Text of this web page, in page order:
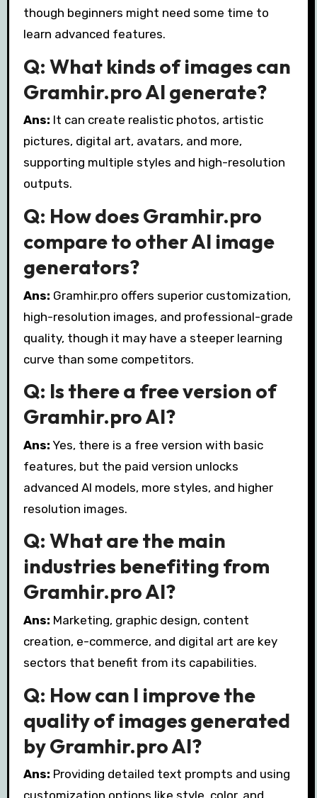
though beginners might need some time to
learn advanced features.
Q: What kinds of images can
Gramhir.pro AI generate?
Ans: It can create realistic photos, artistic
pictures, digital art, avatars, and more,
supporting multiple styles and high-resolution
outputs.
Q: How does Gramhir.pro
compare to other AI image
generators?
Ans: Gramhir.pro offers superior customization,
high-resolution images, and professional-grade
quality, though it may have a steeper learning
curve than some competitors.
Q: Is there a free version of
Gramhir.pro AI?
Ans: Yes, there is a free version with basic
features, but the paid version unlocks
advanced AI models, more styles, and higher
resolution images.
Q: What are the main
industries benefiting from
Gramhir.pro AI?
Ans: Marketing, graphic design, content
creation, e-commerce, and digital art are key
sectors that benefit from its capabilities.
Q: How can I improve the
quality of images generated
by Gramhir.pro AI?
Ans: Providing detailed text prompts and using